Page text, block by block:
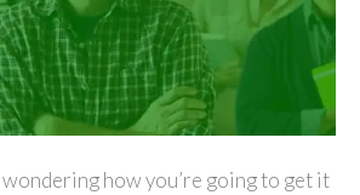
A
how you’re going to get it